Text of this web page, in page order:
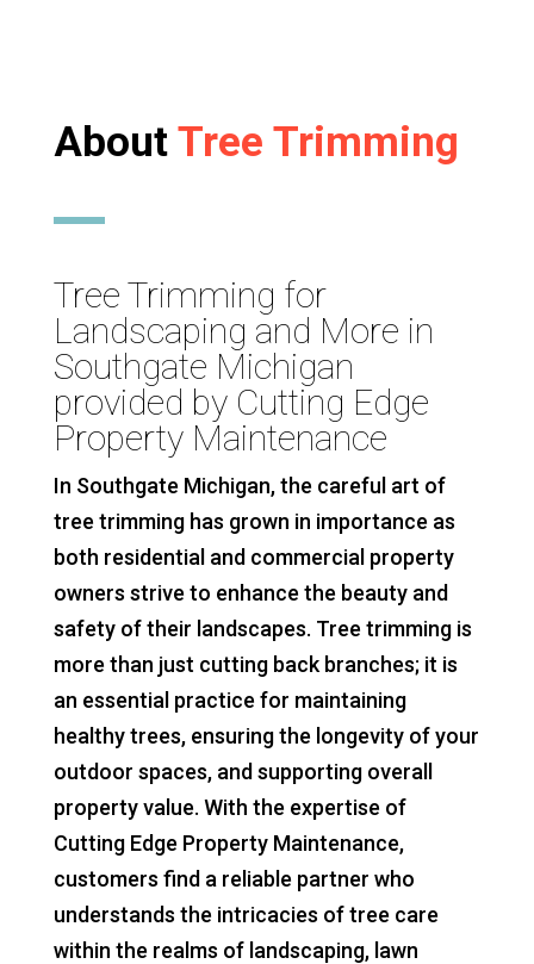
AboutTree Trimming
Tree Trimming for
Landscaping and More in
Southgate Michigan
provided by Cutting Edge
Property Maintenance
In Southgate Michigan, the careful art of
tree trimming has grown in importance as
both residential and commercial property
owners strive to enhance the beauty and
safety of their landscapes. Tree trimming is
more than just cutting back branches; it is
an essential practice for maintaining
healthy trees, ensuring the longevity of your
outdoor spaces, and supporting overall
property value. With the expertise of
Cutting Edge Property Maintenance,
customers find a reliable partner who
understands the intricacies of tree care
within the realms of landscaping, lawn